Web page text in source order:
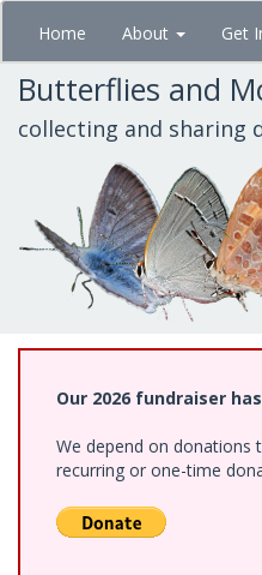
Skip
main
content
Home About Get
Butterflies and
collecting and sharing
Our 2026 fundraiser
We depend on donations
recurring or one-time